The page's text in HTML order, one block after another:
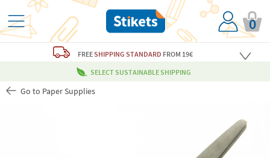
0
FREESHIPPING STANDARD FROM 19€
SELECT SUSTAINABLE SHIPPING
Go to Paper Supplies